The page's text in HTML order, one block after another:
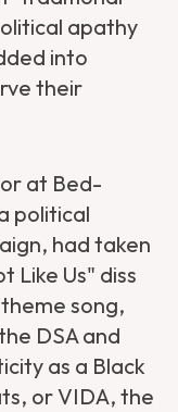
apathy
into
their
at Bed-
political
had taken
Like Us" diss
song,
DSA and
as a Black
or VIDA, the